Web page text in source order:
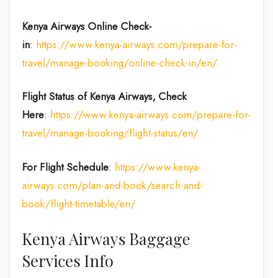
Kenya Airways Online Check-
in: https://www.kenya-airways.com/prepare-for-
travel/manage-booking/online-check-in/en/
Flight Status of Kenya Airways, Check
Here: https://www.kenya-airways.com/prepare-for-
travel/manage-booking/flight-status/en/
For Flight Schedule: https://www.kenya-
airways.com/plan-and-book/search-and-
book/flight-timetable/en/
Kenya Airways Baggage
Services Info